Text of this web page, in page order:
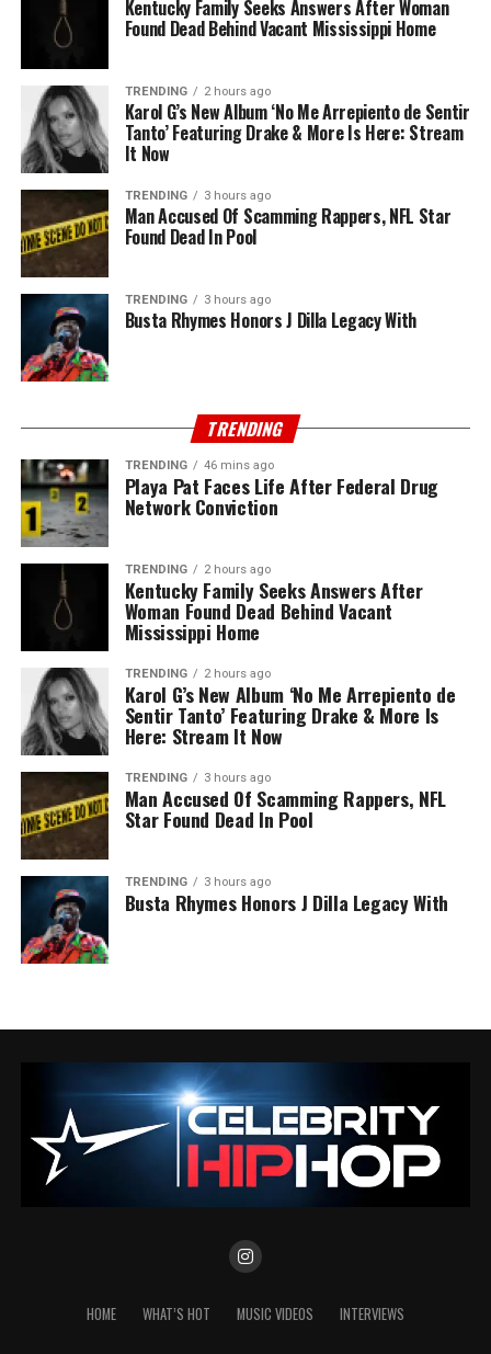
Kentucky Family Seeks Answers After Woman
Found Dead Behind Vacant Mississippi Home
TRENDING 2 hours ago
Karol G’s New Album ‘No Me Arrepiento de Sentir
Tanto’ Featuring Drake & More Is Here: Stream
It Now
TRENDING 3 hours ago
Man Accused Of Scamming Rappers, NFL Star
Found Dead In Pool
TRENDING 3 hours ago
Busta Rhymes Honors J Dilla Legacy With
TRENDING
TRENDING 46 mins ago
Playa Pat Faces Life After Federal Drug
Network Conviction
TRENDING 2 hours ago
Kentucky Family Seeks Answers After
Woman Found Dead Behind Vacant
Mississippi Home
TRENDING 2 hours ago
Karol G’s New Album ‘No Me Arrepiento de
Sentir Tanto’ Featuring Drake & More Is
Here: Stream It Now
TRENDING 3 hours ago
Man Accused Of Scamming Rappers, NFL
Star Found Dead In Pool
TRENDING 3 hours ago
Busta Rhymes Honors J Dilla Legacy With
HOME WHAT’S HOT MUSIC VIDEOS INTERVIEWS